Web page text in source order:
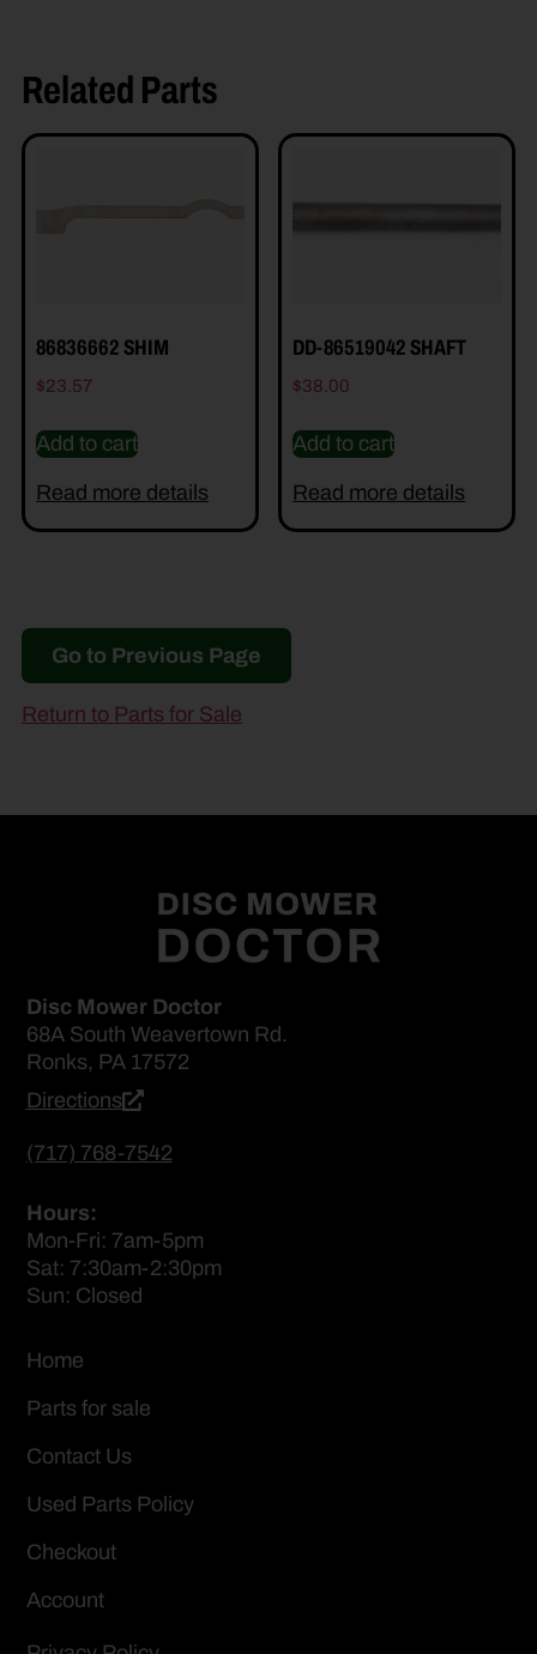
Related Parts
86836662 SHIM
$23.57
Add to cart
Read more details
DD-86519042 SHAFT
$38.00
Add to cart
Read more details
Go to Previous Page
Return to Parts for Sale
Disc Mower Doctor
68A South Weavertown Rd.
Ronks, PA 17572
Directions
(717) 768-7542
Hours:
Mon-Fri: 7am-5pm
Sat: 7:30am-2:30pm
Sun: Closed
Home
Parts for sale
Contact Us
Used Parts Policy
Checkout
Account